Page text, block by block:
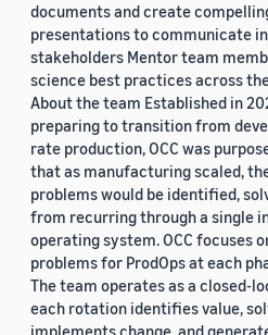
documents and create
presentations to communicate
stakeholders Mentor team
science best practices across
About the team Established in
preparing to transition from
rate production, OCC was
that as manufacturing scaled,
problems would be identified,
from recurring through a single
operating system. OCC focuses
problems for ProdOps at each
The team operates as a closed-
each rotation identifies value,
implements change, and